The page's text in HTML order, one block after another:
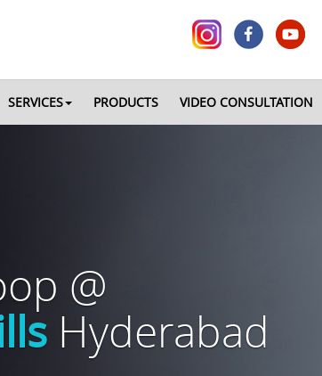
SERVICES PRODUCTS VIDEO CONSULTATION
@
Hyderabad